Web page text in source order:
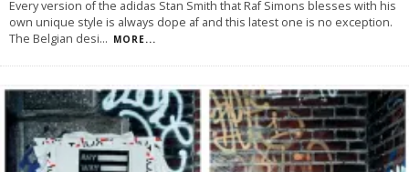
Every version of the adidas Stan Smith that Raf Simons blesses with his
own unique style is always dope af and this latest one is no exception.
The Belgian desi... MORE...